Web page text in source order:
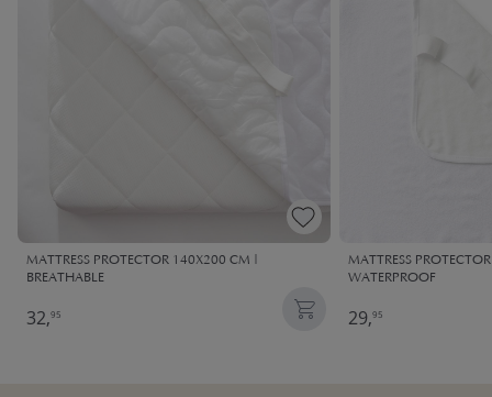
MATTRESS PROTECTOR 140X200 CM |
BREATHABLE
32,95
MATTRESS
WATERPROOF
29,95